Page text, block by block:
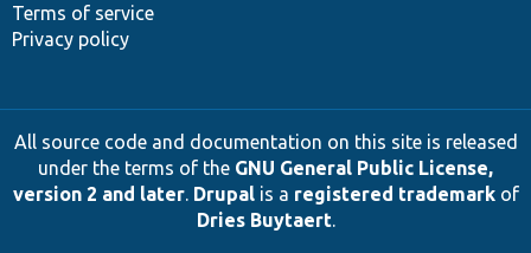
Terms of service
Privacy policy
All source code and documentation on this site is released
under the terms of the GNU General Public License,
version 2 and later. Drupalis a registered trademarkof
Dries Buytaert.